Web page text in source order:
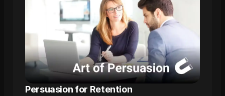
Persuasion for Retention